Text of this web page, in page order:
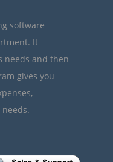
software
It
needs and then
gives you